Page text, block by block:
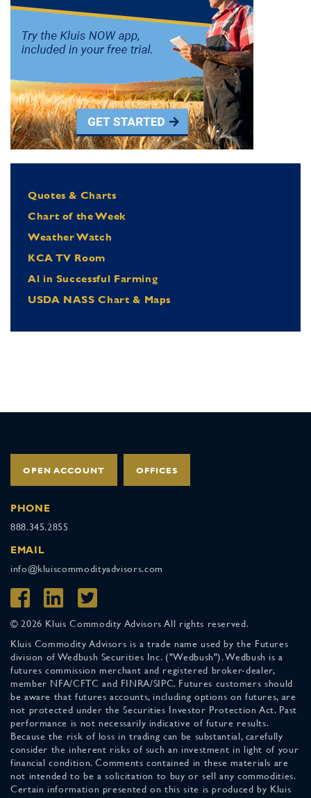
Quotes & Charts
Chart of the Week
Weather Watch
KCA TV Room
Al in Successful Farming
USDA NASS Chart & Maps
OPEN ACCOUNT OFFICES
PHONE
888.345.2855
EMAIL
info@kluiscommodityadvisors.com
© 2026 Kluis Commodity Advisors All rights reserved.
Kluis Commodity Advisors is a trade name used by the Futures
division of Wedbush Securities Inc. ("Wedbush"). Wedbush is a
futures commission merchant and registered broker-dealer,
member NFA/CFTC and FINRA/SIPC. Futures customers should
be aware that futures accounts, including options on futures, are
not protected under the Securities Investor Protection Act. Past
performance is not necessarily indicative of future results.
Because the risk of loss in trading can be substantial, carefully
consider the inherent risks of such an investment in light of your
financial condition. Comments contained in these materials are
not intended to be a solicitation to buy or sell any commodities.
Certain information presented on this site is produced by Kluis